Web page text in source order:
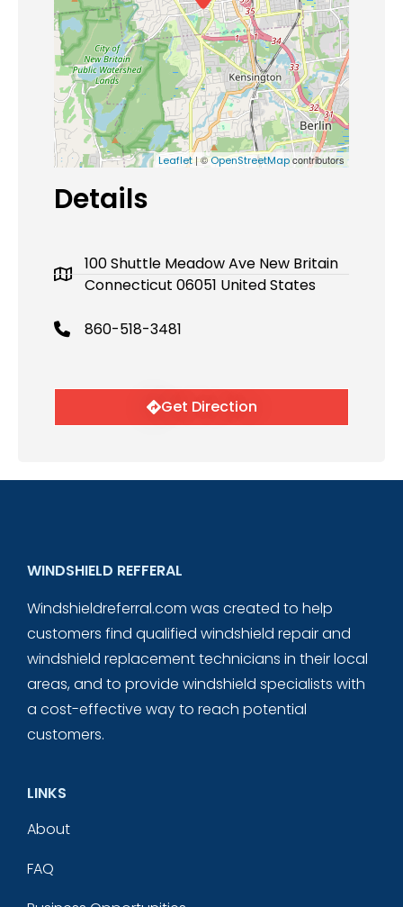
Leaflet| ©OpenStreetMapcontributors
Details
100 Shuttle Meadow Ave New Britain
Connecticut 06051 United States
860-518-3481
Get Direction
WINDSHIELD REFFERAL
Windshieldreferral.com was created to help
customers find qualified windshield repair and
windshield replacement technicians in their local
areas, and to provide windshield specialists with
a cost-effective way to reach potential
customers.
LINKS
About
FAQ